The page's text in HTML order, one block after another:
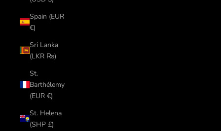
Spain (EUR
€)
Sri Lanka
(LKR ₨)
St.
Barthélemy
(EUR €)
St. Helena
(SHP £)